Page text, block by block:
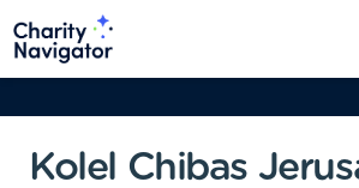
Kolel Chibas